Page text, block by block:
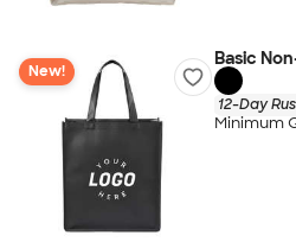
New!
Basic
12-Day
Minimum